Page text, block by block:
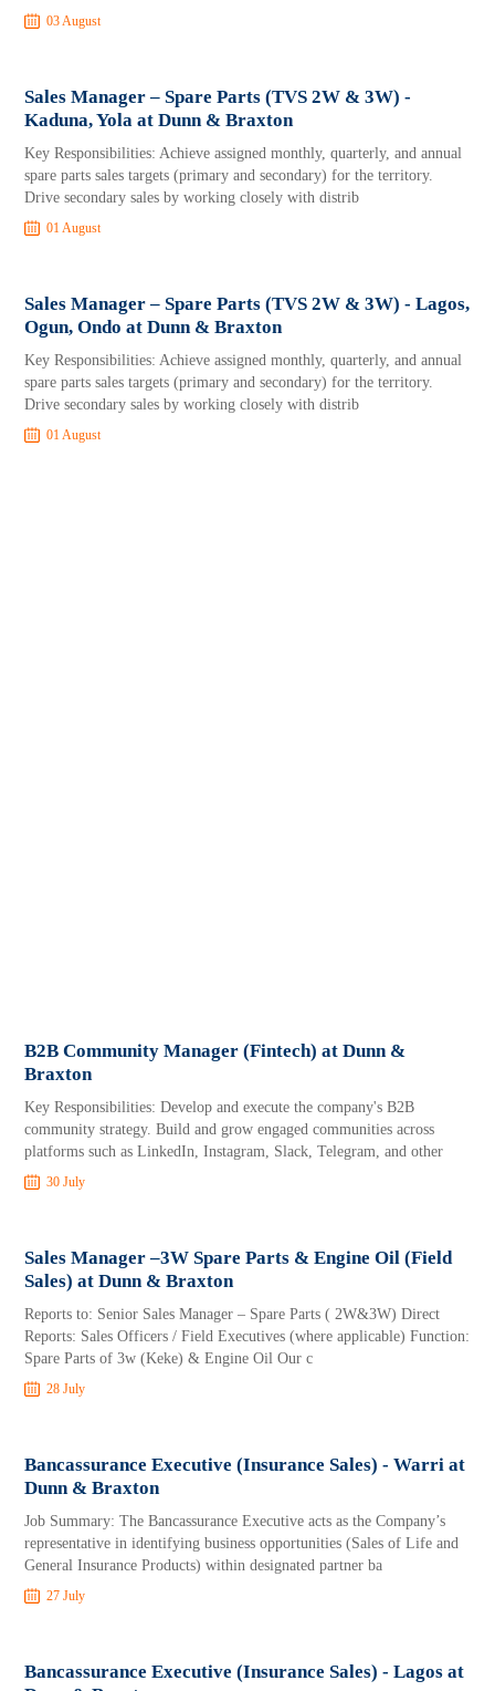
03 August
Sales Manager – Spare Parts (TVS 2W & 3W) -
Kaduna, Yola at Dunn & Braxton
Key Responsibilities: Achieve assigned monthly, quarterly, and annual
spare parts sales targets (primary and secondary) for the territory.
Drive secondary sales by working closely with distrib
01 August
Sales Manager – Spare Parts (TVS 2W & 3W) - Lagos,
Ogun, Ondo at Dunn & Braxton
Key Responsibilities: Achieve assigned monthly, quarterly, and annual
spare parts sales targets (primary and secondary) for the territory.
Drive secondary sales by working closely with distrib
01 August
B2B Community Manager (Fintech) at Dunn &
Braxton
Key Responsibilities: Develop and execute the company's B2B
community strategy. Build and grow engaged communities across
platforms such as LinkedIn, Instagram, Slack, Telegram, and other
30 July
Sales Manager –3W Spare Parts & Engine Oil (Field
Sales) at Dunn & Braxton
Reports to: Senior Sales Manager – Spare Parts ( 2W&3W) Direct
Reports: Sales Officers / Field Executives (where applicable) Function:
Spare Parts of 3w (Keke) & Engine Oil Our c
28 July
Bancassurance Executive (Insurance Sales) - Warri at
Dunn & Braxton
Job Summary: The Bancassurance Executive acts as the Company’s
representative in identifying business opportunities (Sales of Life and
General Insurance Products) within designated partner ba
27 July
Bancassurance Executive (Insurance Sales) - Lagos at